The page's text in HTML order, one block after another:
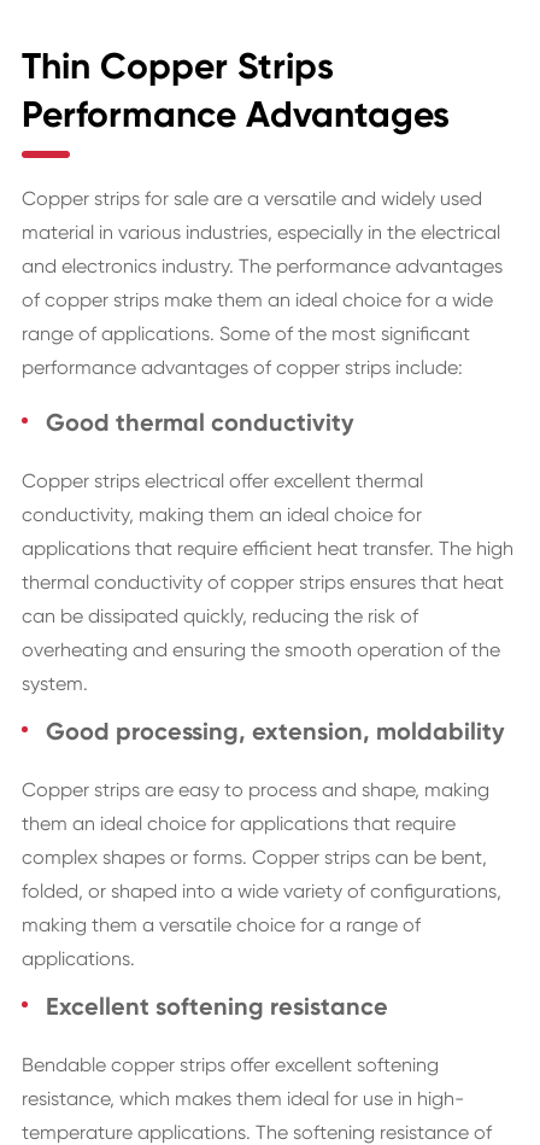
Thin Copper Strips
Performance Advantages
Copper strips for sale are a versatile and widely used
material in various industries, especially in the electrical
and electronics industry. The performance advantages
of copper strips make them an ideal choice for a wide
range of applications. Some of the most significant
performance advantages of copper strips include:
Good thermal conductivity
Copper strips electrical offer excellent thermal
conductivity, making them an ideal choice for
applications that require efficient heat transfer. The high
thermal conductivity of copper strips ensures that heat
can be dissipated quickly, reducing the risk of
overheating and ensuring the smooth operation of the
system.
Good processing, extension, moldability
Copper strips are easy to process and shape, making
them an ideal choice for applications that require
complex shapes or forms. Copper strips can be bent,
folded, or shaped into a wide variety of configurations,
making them a versatile choice for a range of
applications.
Excellent softening resistance
Bendable copper strips offer excellent softening
resistance, which makes them ideal for use in high-
temperature applications. The softening resistance of